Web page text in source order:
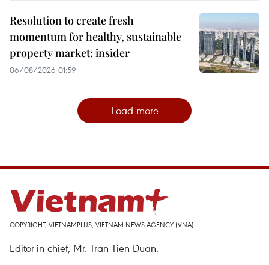
Resolution to create fresh
momentum for healthy, sustainable
property market: insider
06/08/2026 01:59
Load more
COPYRIGHT, VIETNAMPLUS, VIETNAM NEWS AGENCY (VNA)
Editor-in-chief, Mr. Tran Tien Duan.